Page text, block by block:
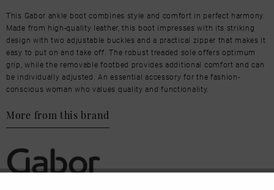
This Gabor ankle boot combines style and comfort in perfect harmony.
Made from high-quality leather, this boot impresses with its striking
design with two adjustable buckles and a practical zipper that makes it
easy to put on and take off. The robust treaded sole offers optimum
grip, while the removable footbed provides additional comfort and can
be individually adjusted. An essential accessory for the fashion-
conscious woman who values quality and functionality.
More from this brand